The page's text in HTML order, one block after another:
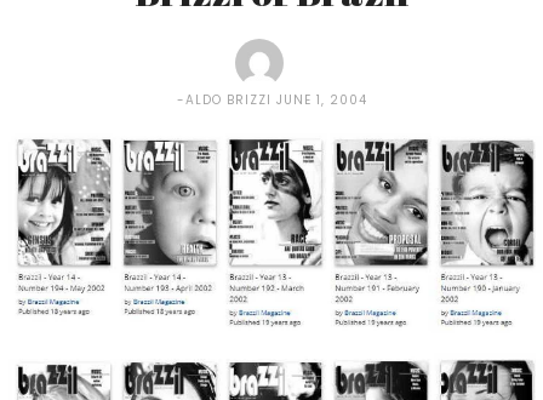
ALDO BRIZZI JUNE 1, 2004